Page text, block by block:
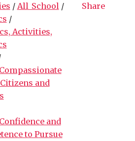
/ All_School /
/
Activities,
and
and
to Pursue
Share